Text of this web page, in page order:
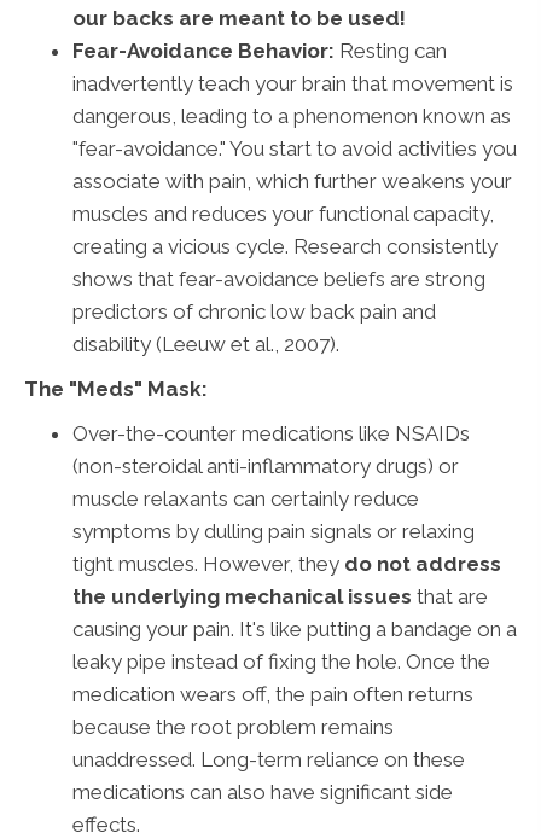
our backs are meant to be used!
Fear-Avoidance Behavior: Resting can
inadvertently teach your brain that movement is
dangerous, leading to a phenomenon known as
"fear-avoidance." You start to avoid activities you
associate with pain, which further weakens your
muscles and reduces your functional capacity,
creating a vicious cycle. Research consistently
shows that fear-avoidance beliefs are strong
predictors of chronic low back pain and
disability (Leeuw et al., 2007).
The "Meds" Mask:
Over-the-counter medications like NSAIDs
(non-steroidal anti-inflammatory drugs) or
muscle relaxants can certainly reduce
symptoms by dulling pain signals or relaxing
tight muscles. However, they do not address
the underlying mechanical issues that are
causing your pain. It's like putting a bandage on a
leaky pipe instead of fixing the hole. Once the
medication wears off, the pain often returns
because the root problem remains
unaddressed. Long-term reliance on these
medications can also have significant side
effects.